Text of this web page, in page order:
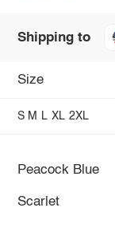
Shipping to
Size
S M L XL 2XL
Peacock Blue
Scarlet